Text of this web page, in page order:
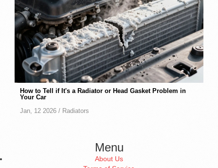
How to Tell if It's a Radiator or Head Gasket Problem in
Your Car
Jan, 12 2026 / Radiators
Menu
About Us